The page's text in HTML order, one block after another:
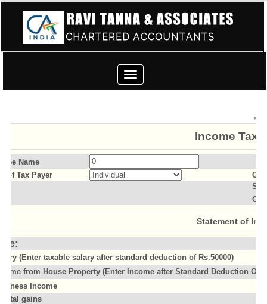
Toggle
navigation
Income Tax
Name
of Tax Payer
Statement of
(Enter taxable salary after standard deduction of Rs.50000)
from House Property (Enter Income after Standard Deduction Of
Income
gains